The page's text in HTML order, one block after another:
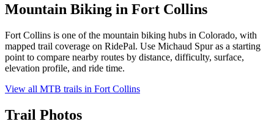
Mountain Biking in Fort Collins
Fort Collins is one of the mountain biking hubs in Colorado, with
mapped trail coverage on RidePal. Use Michaud Spur as a starting
point to compare nearby routes by distance, difficulty, surface,
elevation profile, and ride time.
View all MTB trails in Fort Collins
Trail Photos